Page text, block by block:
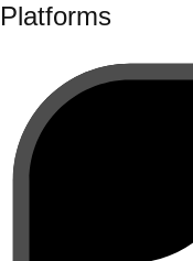
Platforms